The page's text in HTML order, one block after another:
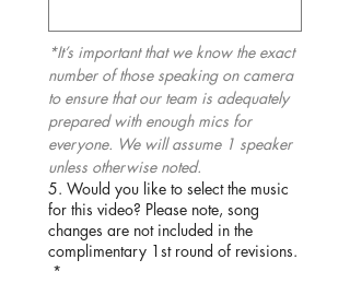
*It’s important that we know the exact
number of those speaking on camera
to ensure that our team is adequately
prepared with enough mics for
everyone. We will assume 1 speaker
unless otherwise noted.
5. Would you like to select the music
for this video? Please note, song
changes are not included in the
complimentary 1st round of revisions.
*